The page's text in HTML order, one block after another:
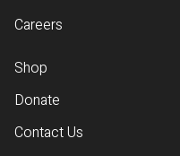
Careers
Shop
Donate
Contact Us